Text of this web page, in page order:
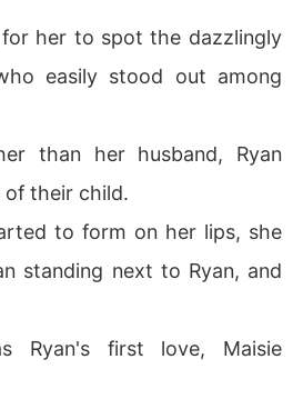
her to spot the dazzlingly
easily stood out among
than her husband, Ryan
of their child.
to form on her lips, she
standing next to Ryan, and
Ryan's first love, Maisie